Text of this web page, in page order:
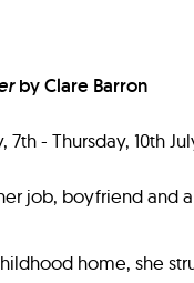
by Clare Barron
7th - Thursday, 10th
job, boyfriend and
home, she